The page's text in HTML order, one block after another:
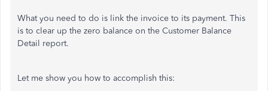
What you need to do is link the invoice to its payment. This
is to clear up the zero balance on the Customer Balance
Detail report.
Let me show you how to accomplish this: